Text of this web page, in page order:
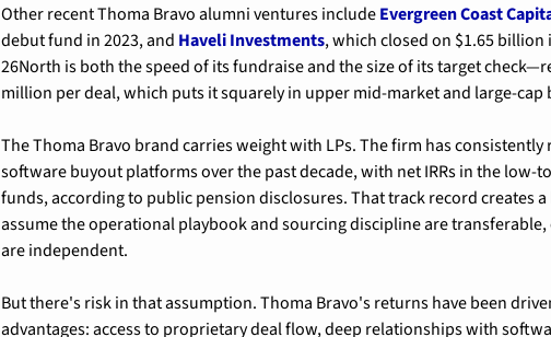
Other recent Thoma Bravo alumni ventures include Evergreen Coast
debut fund in 2023, and Haveli Investments, which closed on $1.65
26North is both the speed of its fundraise and the size of its target
million per deal, which puts it squarely in upper mid-market and large-
The Thoma Bravo brand carries weight with LPs. The firm has
software buyout platforms over the past decade, with net IRRs in the low-
funds, according to public pension disclosures. That track record creates
assume the operational playbook and sourcing discipline are transferable,
are independent.
But there's risk in that assumption. Thoma Bravo's returns have been
advantages: access to proprietary deal flow, deep relationships with